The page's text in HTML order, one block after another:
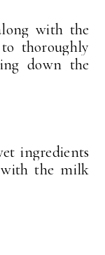
with the
thoroughly
down the
ingredients
the milk